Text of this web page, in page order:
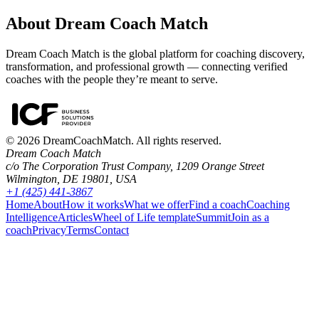
About Dream Coach Match
Dream Coach Match is the global platform for coaching discovery,
transformation, and professional growth — connecting verified
coaches with the people they’re meant to serve.
© 2026 DreamCoachMatch. All rights reserved.
Dream Coach Match
c/o The Corporation Trust Company, 1209 Orange Street
Wilmington, DE 19801, USA
+1 (425) 441-3867
HomeAboutHow it worksWhat we offerFind a coachCoaching
IntelligenceArticlesWheel of Life templateSummitJoin as a
coachPrivacyTermsContact